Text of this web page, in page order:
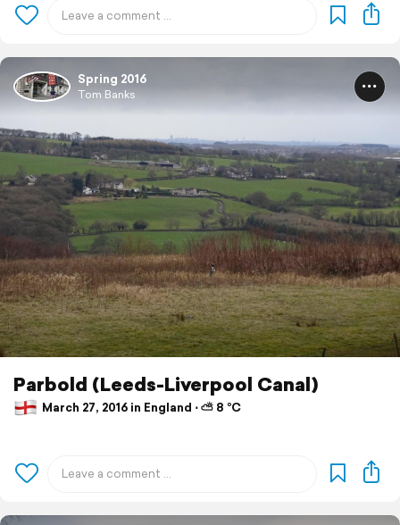
Spring 2016
Tom Banks
Parbold (Leeds-Liverpool Canal)
March 27, 2016 in England ⋅ ⛅ 8 °C